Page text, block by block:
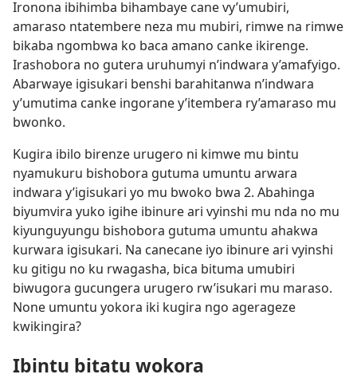
Ironona ibihimba bihambaye cane vy’umubiri,
amaraso ntatembere neza mu mubiri, rimwe na rimwe
bikaba ngombwa ko baca amano canke ikirenge.
Irashobora no gutera uruhumyi n’indwara y’amafyigo.
Abarwaye igisukari benshi barahitanwa n’indwara
y’umutima canke ingorane y’itembera ry’amaraso mu
bwonko.
Kugira ibilo birenze urugero ni kimwe mu bintu
nyamukuru bishobora gutuma umuntu arwara
indwara y’igisukari yo mu bwoko bwa 2. Abahinga
biyumvira yuko igihe ibinure ari vyinshi mu nda no mu
kiyunguyungu bishobora gutuma umuntu ahakwa
kurwara igisukari. Na canecane iyo ibinure ari vyinshi
ku gitigu no ku rwagasha, bica bituma umubiri
biwugora gucungera urugero rw’isukari mu maraso.
None umuntu yokora iki kugira ngo agerageze
kwikingira?
Ibintu bitatu wokora